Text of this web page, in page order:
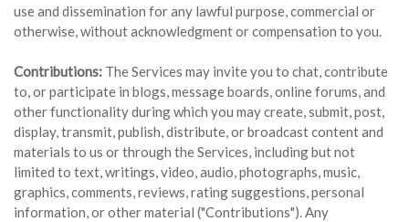
use and dissemination for any lawful purpose, commercial or
otherwise, without acknowledgment or compensation to you.
Contributions: The Services may invite you to chat, contribute
to, or participate in blogs, message boards, online forums, and
other functionality during which you may create, submit, post,
display, transmit, publish, distribute, or broadcast content and
materials to us or through the Services, including but not
limited to text, writings, video, audio, photographs, music,
graphics, comments, reviews, rating suggestions, personal
information, or other material ("Contributions"). Any